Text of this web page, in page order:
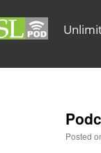
Posted